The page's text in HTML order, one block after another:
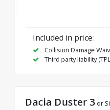
Included in price:
Collision Damage
Third party liability
Dacia Duster 3 or